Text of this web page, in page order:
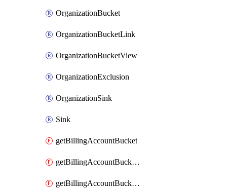
OrganizationBucket
OrganizationBucketLink
OrganizationBucketView
OrganizationExclusion
OrganizationSink
Sink
getBillingAccountBucket
getBillingAccountBucketLink
getBillingAccountBucketView